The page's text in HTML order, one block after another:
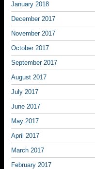
January 2018
December 2017
November 2017
October 2017
September 2017
August 2017
July 2017
June 2017
May 2017
April 2017
March 2017
February 2017